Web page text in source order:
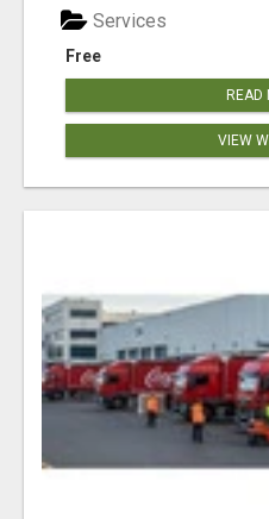
Free
Services
READ
VIEW